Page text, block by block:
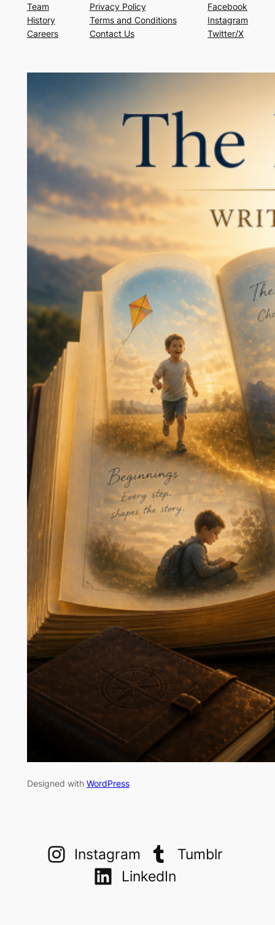
Team
History
Careers
Privacy Policy
Terms and Conditions
Contact Us
Facebook
Instagram
Twitter/X
Designed with WordPress
Instagram
Tumblr
LinkedIn